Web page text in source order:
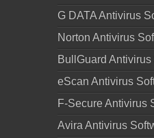
G DATA Antivirus
Norton Antivirus
BullGuard Antivirus
eScan Antivirus
F-Secure Antivirus
Avira Antivirus